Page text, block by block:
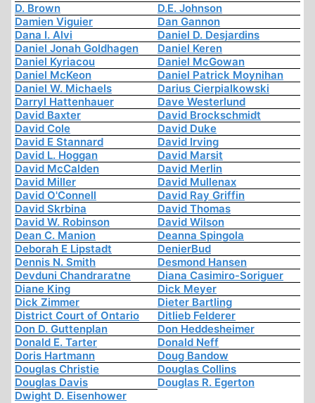
D. Brown
D.E. Johnson
Damien Viguier
Dan Gannon
Dana I. Alvi
Daniel D. Desjardins
Daniel Jonah Goldhagen
Daniel Keren
Daniel Kyriacou
Daniel McGowan
Daniel McKeon
Daniel Patrick Moynihan
Daniel W. Michaels
Darius Cierpialkowski
Darryl Hattenhauer
Dave Westerlund
David Baxter
David Brockschmidt
David Cole
David Duke
David E Stannard
David Irving
David L. Hoggan
David Marsit
David McCalden
David Merlin
David Miller
David Mullenax
David O'Connell
David Ray Griffin
David Skrbina
David Thomas
David W. Robinson
David Wilson
Dean C. Manion
Deanna Spingola
Deborah E Lipstadt
DenierBud
Dennis N. Smith
Desmond Hansen
Devduni Chandraratne
Diana Casimiro-Soriguer
Diane King
Dick Meyer
Dick Zimmer
Dieter Bartling
District Court of Ontario
Ditlieb Felderer
Don D. Guttenplan
Don Heddesheimer
Donald E. Tarter
Donald Neff
Doris Hartmann
Doug Bandow
Douglas Christie
Douglas Collins
Douglas Davis
Douglas R. Egerton
Dwight D. Eisenhower